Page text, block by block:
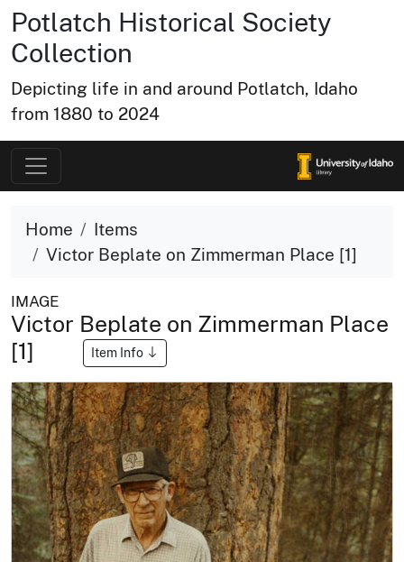
Potlatch Historical Society
Collection
Depicting life in and around Potlatch, Idaho
from 1880 to 2024
Home
Items
Victor Beplate on Zimmerman Place [1]
IMAGE
Victor Beplate on Zimmerman Place
[1]
Item Info